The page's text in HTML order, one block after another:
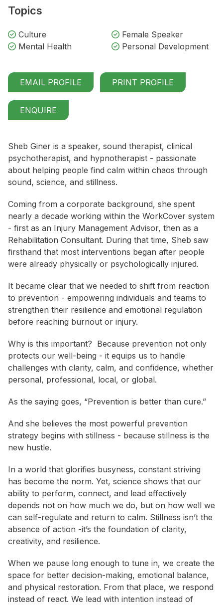
Topics
Culture
Female Speaker
Mental Health
Personal Development
EMAIL PROFILE PRINT PROFILE
ENQUIRE
Sheb Giner is a speaker, sound therapist, clinical
psychotherapist, and hypnotherapist - passionate
about helping people find calm within chaos through
sound, science, and stillness.
Coming from a corporate background, she spent
nearly a decade working within the WorkCover system
- first as an Injury Management Advisor, then as a
Rehabilitation Consultant. During that time, Sheb saw
firsthand that most interventions began after people
were already physically or psychologically injured.
It became clear that we needed to shift from reaction
to prevention - empowering individuals and teams to
strengthen their resilience and emotional regulation
before reaching burnout or injury.
Why is this important? Because prevention not only
protects our well-being - it equips us to handle
challenges with clarity, calm, and confidence, whether
personal, professional, local, or global.
As the saying goes, “Prevention is better than cure.”
And she believes the most powerful prevention
strategy begins with stillness - because stillness is the
new hustle.
In a world that glorifies busyness, constant striving
has become the norm. Yet, science shows that our
ability to perform, connect, and lead effectively
depends not on how much we do, but on how well we
can self-regulate and return to calm. Stillness isn’t the
absence of action -it’s the foundation of clarity,
creativity, and resilience.
When we pause long enough to tune in, we create the
space for better decision-making, emotional balance,
and physical restoration. From that place, we respond
instead of react. We lead with intention instead of